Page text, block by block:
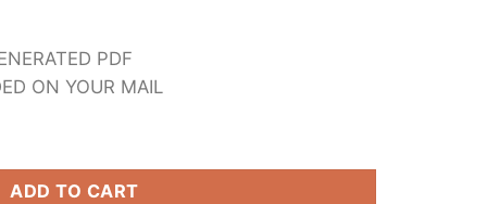
PDF
ON YOUR MAIL
ADD TO CART